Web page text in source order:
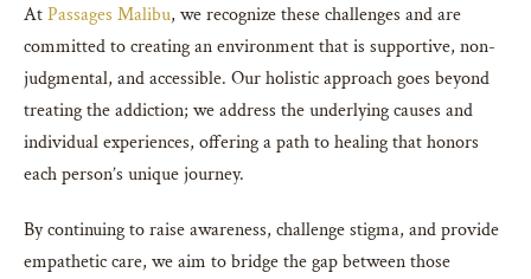
AtPassages Malibu, we recognize these challenges and are
committed to creating an environment that is supportive, non-
judgmental, and accessible. Our holistic approach goes beyond
treating the addiction; we address the underlying causes and
individual experiences, offering a path to healing that honors
each person’s unique journey.
By continuing to raise awareness, challenge stigma, and provide
empathetic care, we aim to bridge the gap between those